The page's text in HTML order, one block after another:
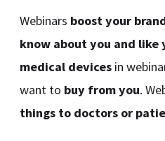
Webinars boost your
know about you and like
medical devices in
want to buy from you.
things to doctors or